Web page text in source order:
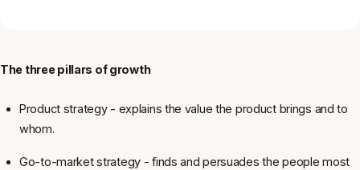
The three pillars of growth
Product strategy - explains the value the product brings and to
whom.
Go-to-market strategy - finds and persuades the people most